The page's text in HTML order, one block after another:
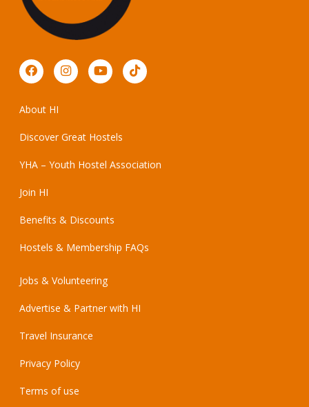
About HI
Discover Great Hostels
YHA – Youth Hostel Association
Join HI
Benefits & Discounts
Hostels & Membership FAQs
Jobs & Volunteering
Advertise & Partner with HI
Travel Insurance
Privacy Policy
Terms of use